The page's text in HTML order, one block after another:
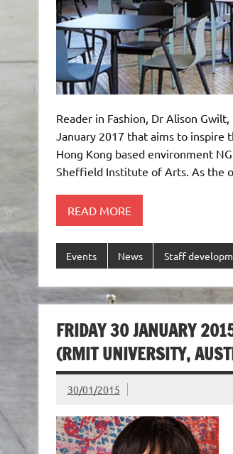
Reader in Fashion, Dr Alison
January 2017 that aims to inspire
Hong Kong based environment
Sheffield Institute of Arts. As the
READ MORE
Events News Staff
FRIDAY 30 JANUARY
(RMIT UNIVERSITY,
30/01/2015